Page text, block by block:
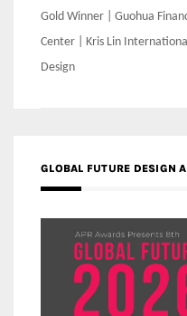
Post
navigation
Gold Winner | Guohua
Center | Kris Lin International
Design
GLOBAL FUTURE DESIGN